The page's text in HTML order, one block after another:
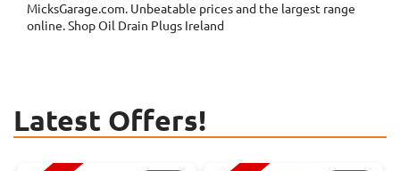
MicksGarage.com. Unbeatable prices and the largest range
online. Shop Oil Drain Plugs Ireland
Latest Offers!